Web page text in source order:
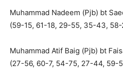
Muhammad Nadeem (Pjb) bt
(59-15, 61-18, 29-55, 35-43,
Muhammad Atif Baig (Pjb) bt
(27-56, 60-7, 54-75, 27-44, 59-